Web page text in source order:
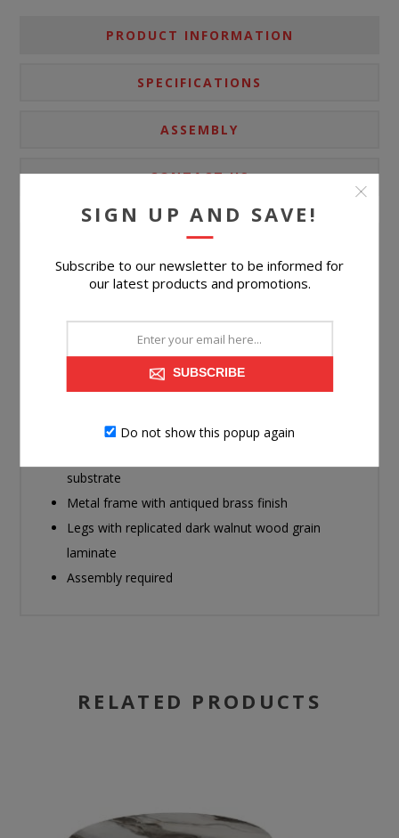
PRODUCT INFORMATION
SPECIFICATIONS
ASSEMBLY
CONTACT US
Ultra-contemporary design, everyday convenience. This
end table completes your confidently curated living room
and an eye-catching brass-tone frame. Dark wood grain
on the legs provides a beautiful contrast. It's well-suited
for supporting a sofa-side lamp, holding drinks or
substrate
Metal frame with antiqued brass finish
Legs with replicated dark walnut wood grain
laminate
Assembly required
RELATED PRODUCTS
SIGN UP AND SAVE!
Subscribe to our newsletter to be informed for
our latest products and promotions.
SUBSCRIBE
Do not show this popup again